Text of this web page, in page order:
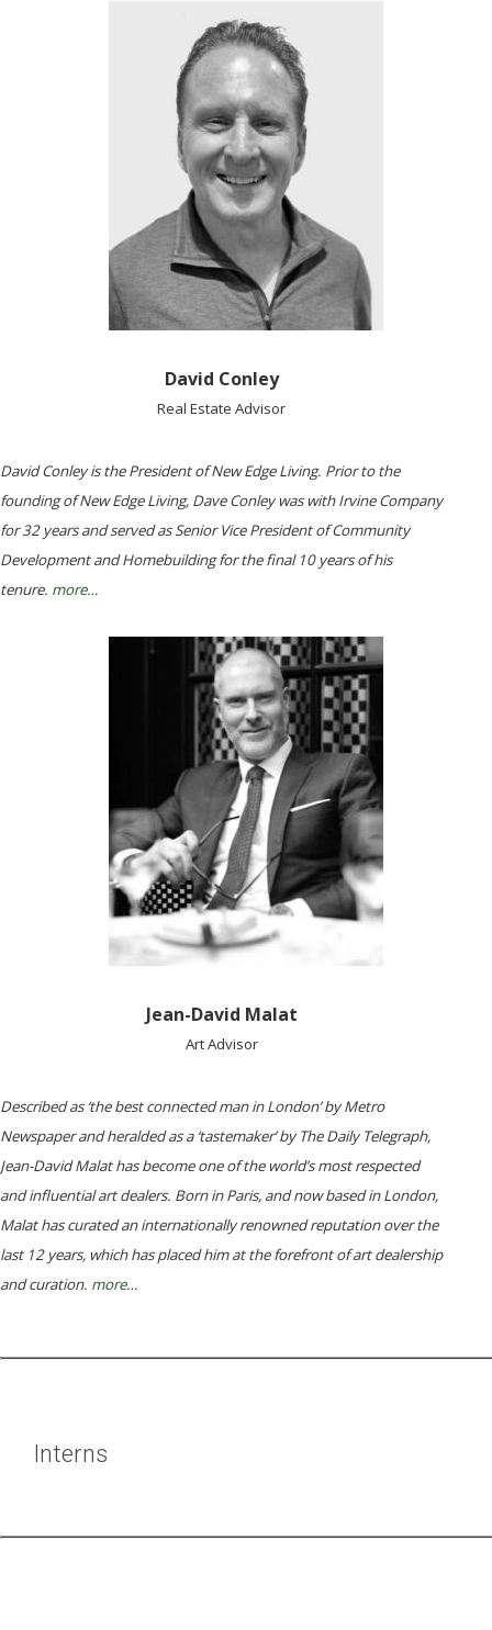
David Conley
Real Estate Advisor
David Conley is the President of New Edge Living. Prior to the
founding of New Edge Living, Dave Conley was with Irvine Company
for 32 years and served as Senior Vice President of Community
Development and Homebuilding for the final 10 years of his
tenure. more…
Jean-David Malat
Art Advisor
Described as ‘the best connected man in London’ by ​Metro
Newspaper ​and heralded as a ‘tastemaker’ by ​The Daily Telegraph,​
Jean-David Malat has become one of the world’s most respected
and influential art dealers. Born in Paris, and now based in London,
Malat has curated an internationally renowned reputation over the
last 12 years, which has placed him at the forefront of art dealership
and curation. more…
Interns